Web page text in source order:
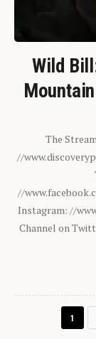
Wild
The
//
//
Instagram: //
Channel on
1